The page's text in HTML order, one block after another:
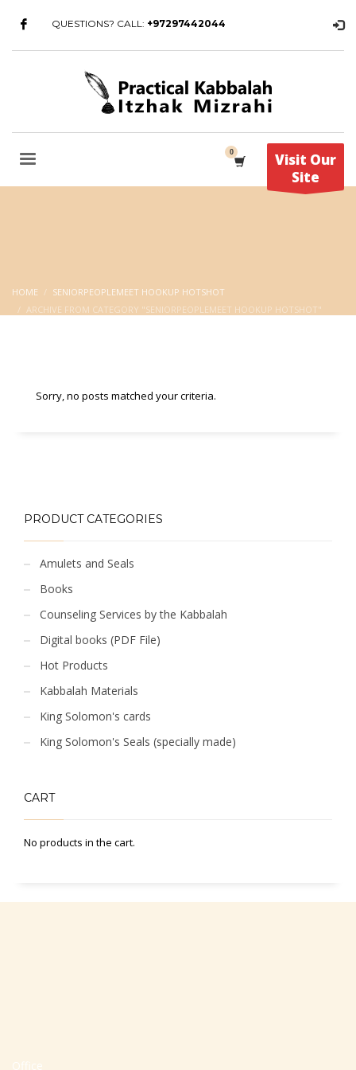
QUESTIONS? CALL: +97297442044
Visit Our
Site
HOME
SENIORPEOPLEMEET HOOKUP HOTSHOT
ARCHIVE FROM CATEGORY "SENIORPEOPLEMEET HOOKUP HOTSHOT"
Sorry, no posts matched your criteria.
PRODUCT CATEGORIES
Amulets and Seals
Books
Counseling Services by the Kabbalah
Digital books (PDF File)
Hot Products
Kabbalah Materials
King Solomon's cards
King Solomon's Seals (specially made)
CART
No products in the cart.
Office